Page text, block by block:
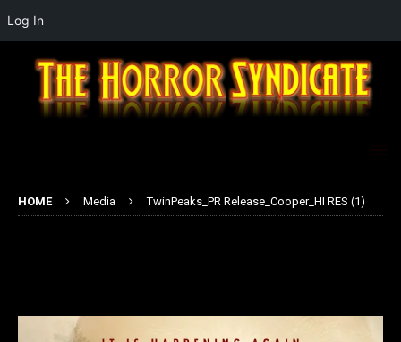
HOME Media TwinPeaks_PR Release_Cooper_HI RES (1)
Log In